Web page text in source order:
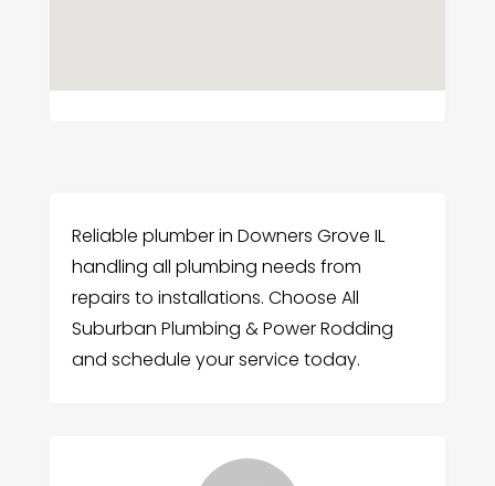
Reliable plumber in Downers Grove IL
handling all plumbing needs from
repairs to installations. Choose All
Suburban Plumbing & Power Rodding
and schedule your service today.